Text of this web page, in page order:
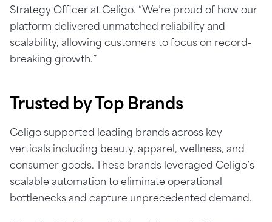
Strategy Officer at Celigo. “We’re proud of how our
platform delivered unmatched reliability and
scalability, allowing customers to focus on record-
breaking growth.”
Trusted by Top Brands
Celigo supported leading brands across key
verticals including beauty, apparel, wellness, and
consumer goods. These brands leveraged Celigo’s
scalable automation to eliminate operational
bottlenecks and capture unprecedented demand.